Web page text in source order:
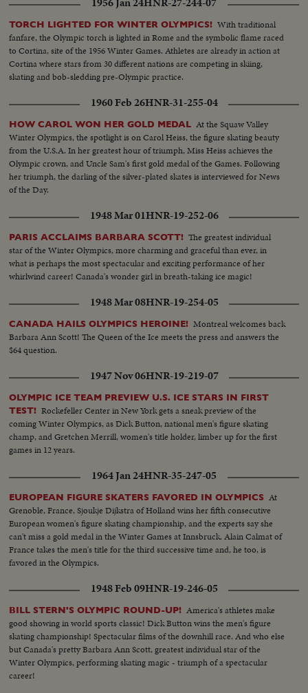
TORCH LIGHTED FOR WINTER OLYMPICS! With traditional
fanfare, the Olympic torch is lighted in Rome and the symbolic flame raced
to Cortina, site of the 1956 Winter Games. Athletes are already in action at
Cortina where stars from 30 different nations are competing in skiing,
skating and bob-sledding pre-Olympic practice.
1960 Feb 26HNR-31-255-04
HOW CAROL WON HER GOLD MEDAL At the Squaw Valley
Winter Olympics, the spotlight is on Carol Heiss, the figure skating beauty
from the U.S.A. In her greatest hour of triumph, Miss Heiss achieves the
Olympic crown, and Uncle Sam's first gold medal of the Games. Following
her triumph, the darling of the silver-plated skates is interviewed for News
of the Day.
1948 Mar 01HNR-19-252-06
PARIS ACCLAIMS BARBARA SCOTT! The greatest individual
star of the Winter Olympics, more charming and graceful than ever, in
what is perhaps the most spectacular and exciting performance of her
whirlwind career! Canada's wonder girl in breath-taking ice magic!
1948 Mar 08HNR-19-254-05
CANADA HAILS OLYMPICS HEROINE! Montreal welcomes back
Barbara Ann Scott! The Queen of the Ice meets the press and answers the
$64 question.
1947 Nov 06HNR-19-219-07
OLYMPIC ICE TEAM PREVIEW U.S. ICE STARS IN FIRST
TEST! Rockefeller Center in New York gets a sneak preview of the
coming Winter Olympics, as Dick Button, national men's figure skating
champ, and Gretchen Merrill, women's title holder, limber up for the first
games in 12 years.
1964 Jan 24HNR-35-247-05
EUROPEAN FIGURE SKATERS FAVORED IN OLYMPICS At
Grenoble, France, Sjoukje Dijkstra of Holland wins her fifth consecutive
European women's figure skating championship, and the experts say she
can't miss a gold medal in the Winter Games at Innsbruck. Alain Calmat of
France takes the men's title for the third successive time and, he too, is
favored in the Olympics.
1948 Feb 09HNR-19-246-05
BILL STERN'S OLYMPIC ROUND-UP! America's athletes make
good showing in world sports classic! Dick Button wins the men's figure
skating championship! Spectacular films of the downhill race. And who else
but Canada's pretty Barbara Ann Scott, greatest individual star of the
Winter Olympics, performing skating magic - triumph of a spectacular
career!